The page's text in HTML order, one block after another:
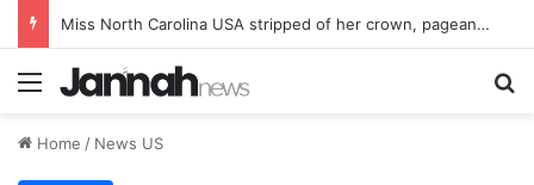
Miss North Carolina USA stripped of her crown, pageant says ‘standards and values’ not upheld
Menu
Home / News US